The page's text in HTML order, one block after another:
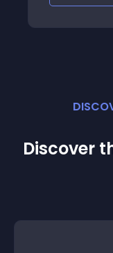
Discover